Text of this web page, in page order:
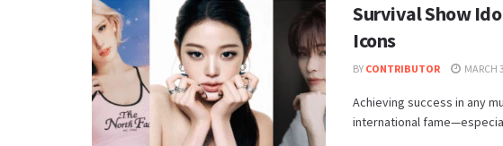
Survival Show
Icons
BY CONTRIBUTOR MARCH
Achieving success in any
international